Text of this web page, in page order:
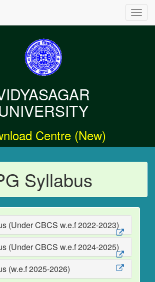
Centre (New)
Syllabus
(Under CBCS w.e.f 2022-2023)
(Under CBCS w.e.f 2024-2025)
(w.e.f 2025-2026)